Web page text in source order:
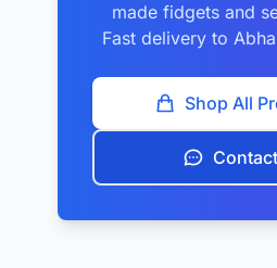
made fidgets and
Fast delivery to
Shop All